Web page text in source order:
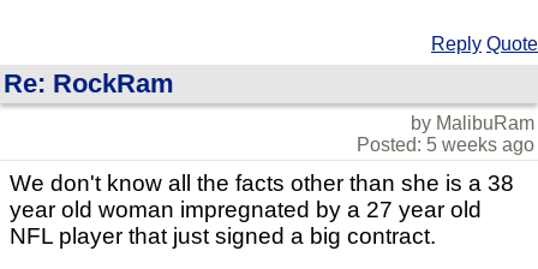
Reply Quote
Re: RockRam
by MalibuRam
Posted: 5 weeks ago
We don't know all the facts other than she is a 38
year old woman impregnated by a 27 year old
NFL player that just signed a big contract.